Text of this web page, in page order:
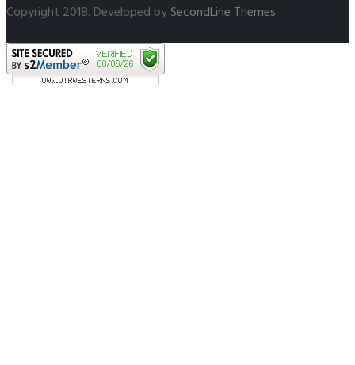
Copyright 2018. Developed bySecondLine Themes